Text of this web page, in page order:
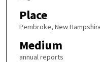
Place
Pembroke, New
Medium
annual reports